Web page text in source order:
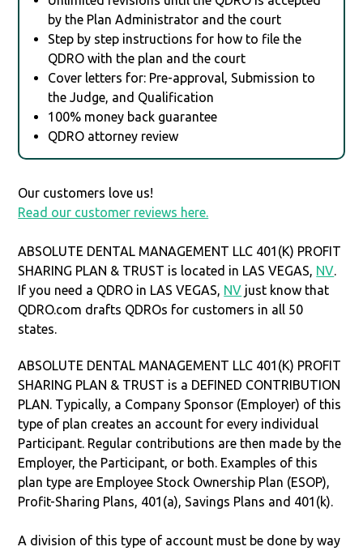
by the Plan Administrator and the court
Step by step instructions for how to file the
QDRO with the plan and the court
Cover letters for: Pre-approval, Submission to
the Judge, and Qualification
100% money back guarantee
QDRO attorney review
Our customers love us!
Read our customer reviews here.
ABSOLUTE DENTAL MANAGEMENT LLC 401(K) PROFIT
SHARING PLAN & TRUST is located in LAS VEGAS, NV.
If you need a QDRO in LAS VEGAS, NV just know that
QDRO.com drafts QDROs for customers in all 50
states.
ABSOLUTE DENTAL MANAGEMENT LLC 401(K) PROFIT
SHARING PLAN & TRUST is a DEFINED CONTRIBUTION
PLAN. Typically, a Company Sponsor (Employer) of this
type of plan creates an account for every individual
Participant. Regular contributions are then made by the
Employer, the Participant, or both. Examples of this
plan type are Employee Stock Ownership Plan (ESOP),
Profit-Sharing Plans, 401(a), Savings Plans and 401(k).
A division of this type of account must be done by way